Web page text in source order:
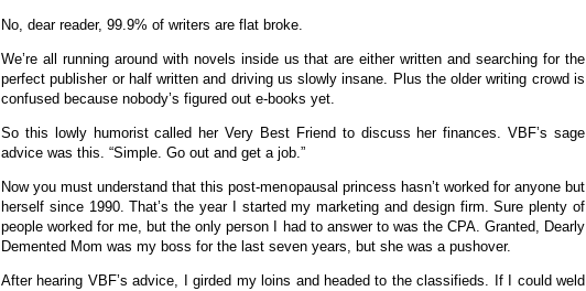
No, dear reader, 99.9% of writers are flat broke.
We’re all running around with novels inside us that are either written and searching for the
perfect publisher or half written and driving us slowly insane. Plus the older writing crowd is
confused because nobody’s figured out e-books yet.
So this lowly humorist called her Very Best Friend to discuss her finances. VBF’s sage
advice was this. “Simple. Go out and get a job.”
Now you must understand that this post-menopausal princess hasn’t worked for anyone but
herself since 1990. That’s the year I started my marketing and design firm. Sure plenty of
people worked for me, but the only person I had to answer to was the CPA. Granted, Dearly
Demented Mom was my boss for the last seven years, but she was a pushover.
After hearing VBF’s advice, I girded my loins and headed to the classifieds. If I could weld